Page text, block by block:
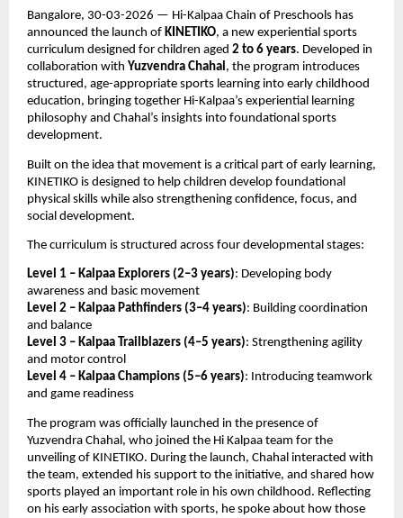
Bangalore, 30-03-2026 — Hi-Kalpaa Chain of Preschools has
announced the launch of KINETIKO, a new experiential sports
curriculum designed for children aged 2 to 6 years. Developed in
collaboration with Yuzvendra Chahal, the program introduces
structured, age-appropriate sports learning into early childhood
education, bringing together Hi-Kalpaa’s experiential learning
philosophy and Chahal’s insights into foundational sports
development.
Built on the idea that movement is a critical part of early learning,
KINETIKO is designed to help children develop foundational
physical skills while also strengthening confidence, focus, and
social development.
The curriculum is structured across four developmental stages:
Level 1 – Kalpaa Explorers (2–3 years): Developing body
awareness and basic movement
Level 2 – Kalpaa Pathfinders (3–4 years): Building coordination
and balance
Level 3 – Kalpaa Trailblazers (4–5 years): Strengthening agility
and motor control
Level 4 – Kalpaa Champions (5–6 years): Introducing teamwork
and game readiness
The program was officially launched in the presence of
Yuzvendra Chahal, who joined the Hi Kalpaa team for the
unveiling of KINETIKO. During the launch, Chahal interacted with
the team, extended his support to the initiative, and shared how
sports played an important role in his own childhood. Reflecting
on his early association with sports, he spoke about how those